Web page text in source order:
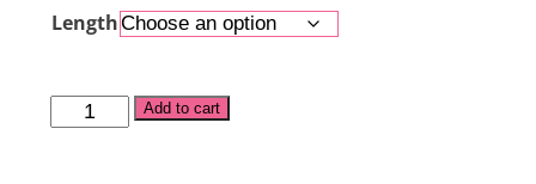
Length
Add to cart